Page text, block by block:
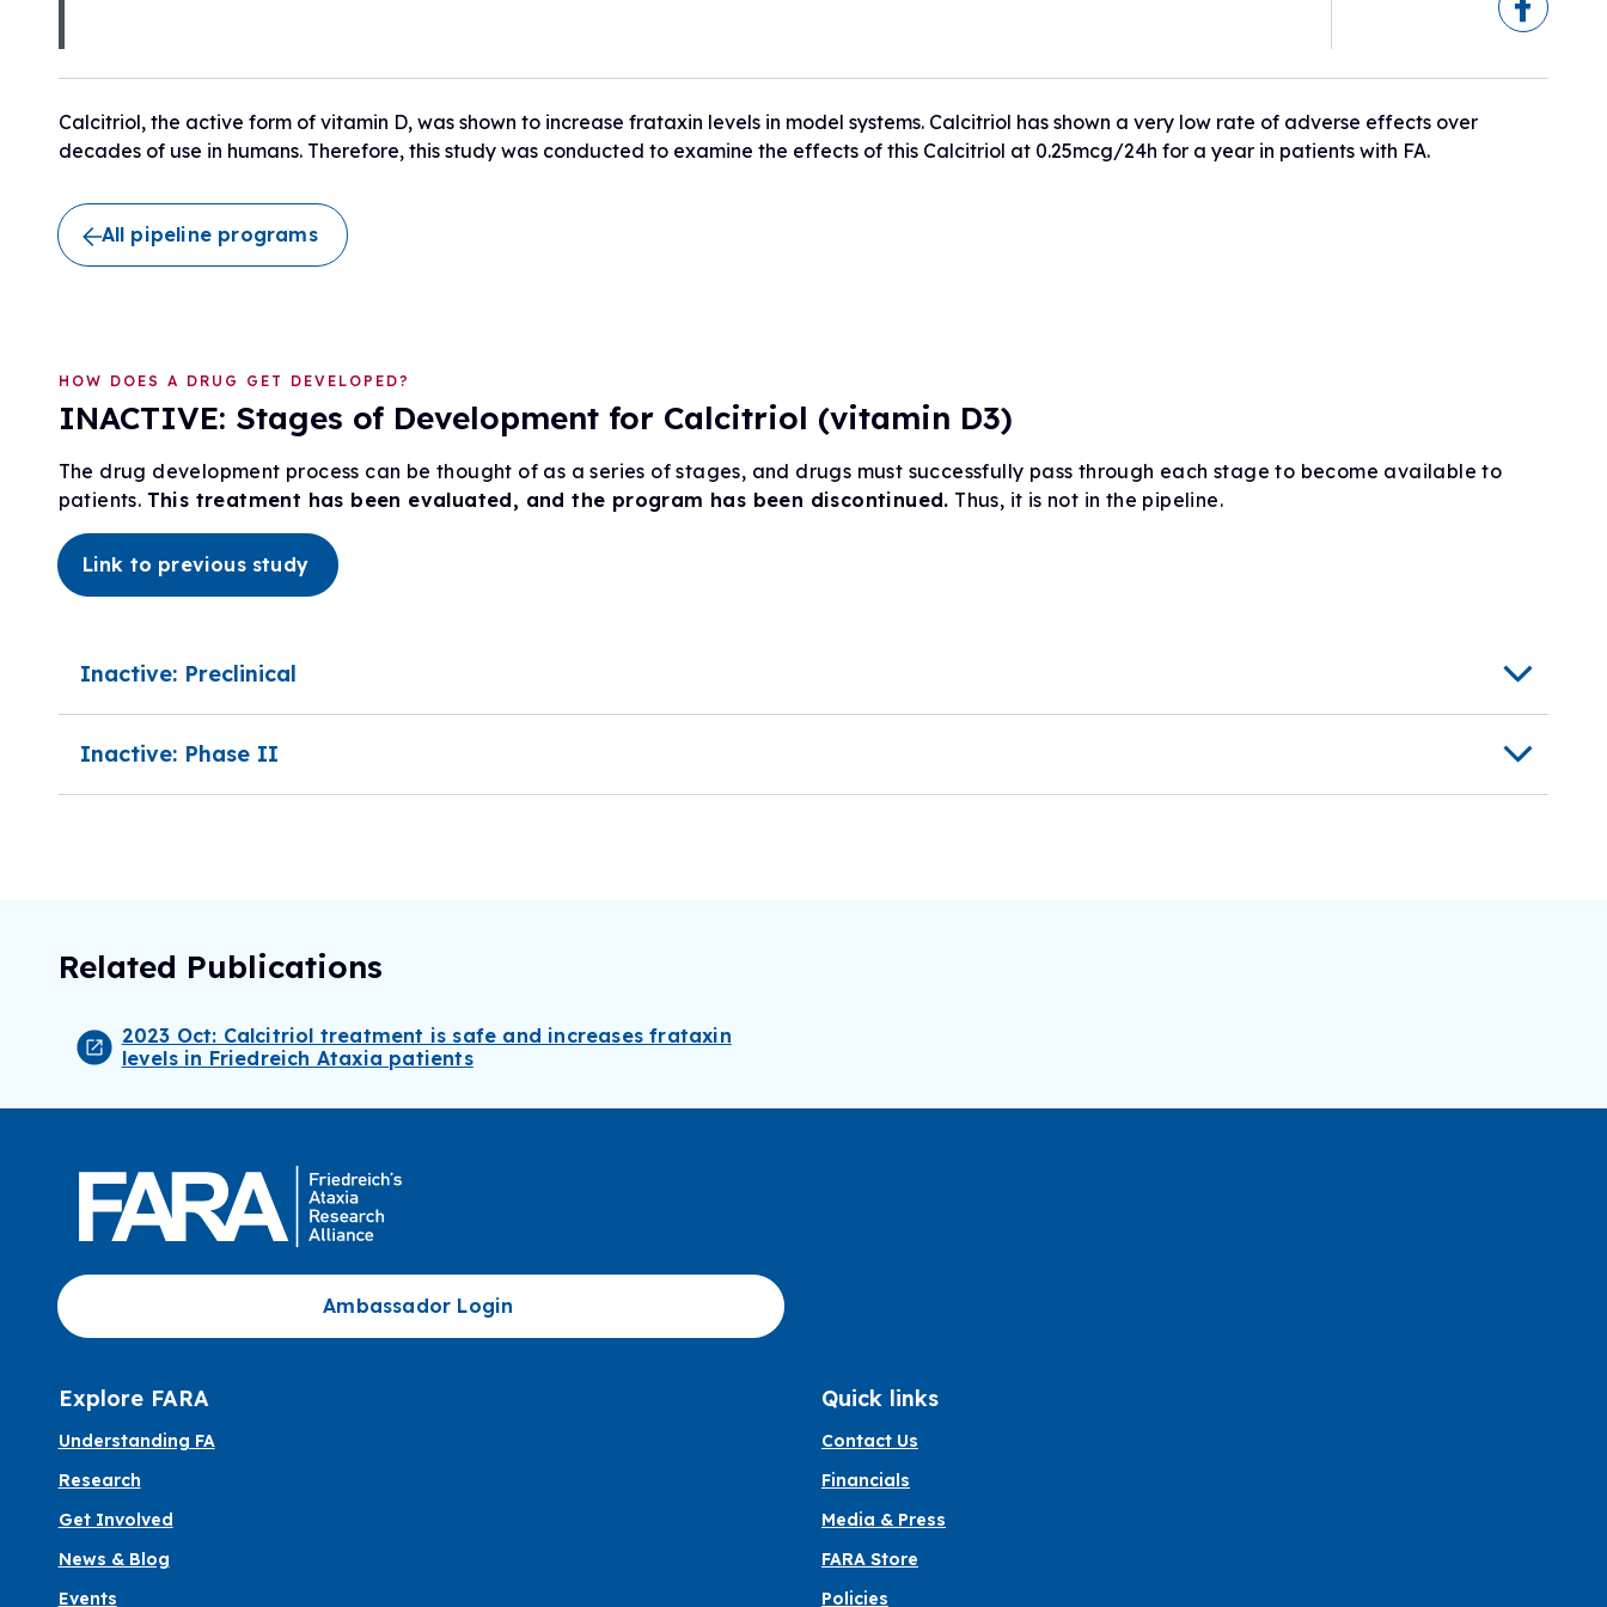
Clinical Management Guidelines
Assembling a Care Team
Terms to Know (Glossary)
FA Global Clinical Consortium
Institutional Supported Programs
Clinical Trial Finder
Understanding Clinical Trials
Ways to Give
Advocate
Advocacy Initiatives
Advocacy Partnerships
Ambassador Portal
Calcitriol, the active form of vitamin D, was shown to increase frataxin levels in model systems. Calcitriol has shown a very low rate of adverse effects over
decades of use in humans. Therefore, this study was conducted to examine the effects of this Calcitriol at 0.25mcg/24h for a year in patients with FA.
All pipeline programs
HOW DOES A DRUG GET DEVELOPED?
INACTIVE: Stages of Development for Calcitriol (vitamin D3)
The drug development process can be thought of as a series of stages, and drugs must successfully pass through each stage to become available to
patients. This treatment has been evaluated, and the program has been discontinued. Thus, it is not in the pipeline.
Link to previous study
Inactive: Preclinical
Inactive: Phase II
Related Publications
2023 Oct: Calcitriol treatment is safe and increases frataxin
levels in Friedreich Ataxia patients
Ambassador Login
Explore FARA
Understanding FA
Research
Get Involved
News & Blog
Events
Quick links
Contact Us
Financials
Media & Press
FARA Store
Policies